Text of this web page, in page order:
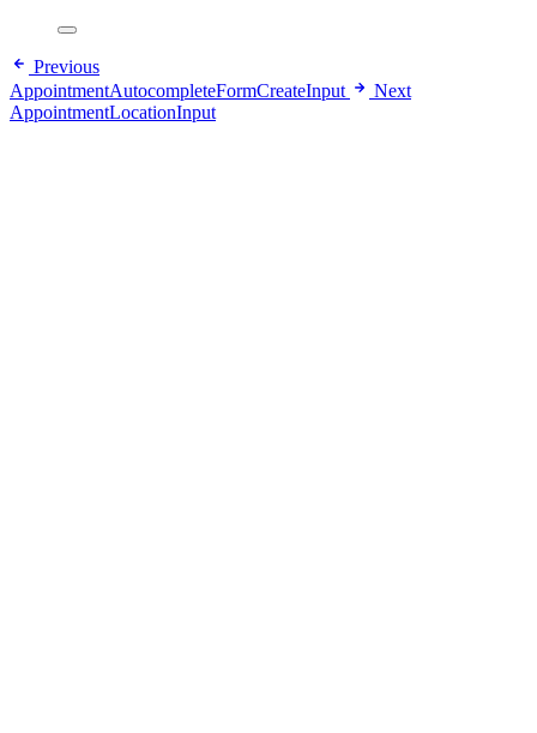
Previous
AppointmentAutocompleteFormCreateInput
Next
AppointmentLocationInput